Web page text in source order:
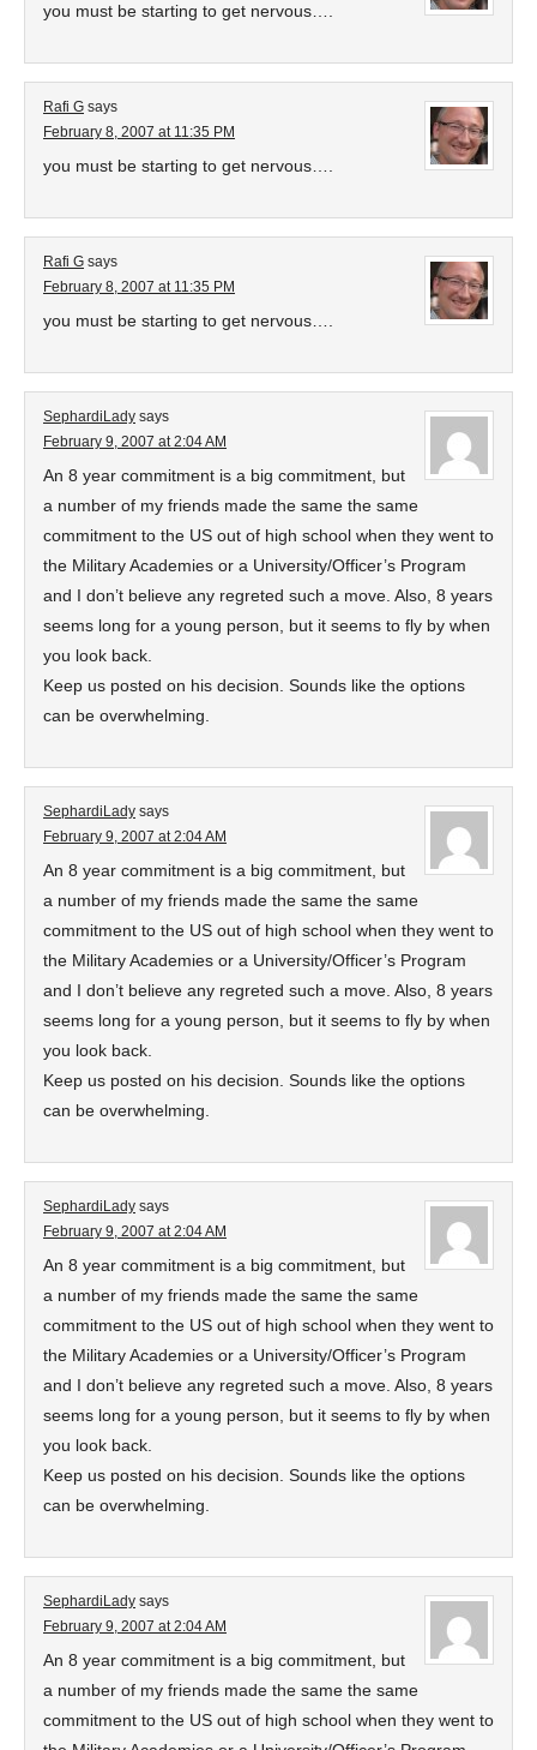
you must be starting to get nervous….
Rafi G says
February 8, 2007 at 11:35 PM
you must be starting to get nervous….
Rafi G says
February 8, 2007 at 11:35 PM
you must be starting to get nervous….
SephardiLady says
February 9, 2007 at 2:04 AM
An 8 year commitment is a big commitment, but
a number of my friends made the same the same
commitment to the US out of high school when they went to
the Military Academies or a University/Officer’s Program
and I don’t believe any regreted such a move. Also, 8 years
seems long for a young person, but it seems to fly by when
you look back.
Keep us posted on his decision. Sounds like the options
can be overwhelming.
SephardiLady says
February 9, 2007 at 2:04 AM
An 8 year commitment is a big commitment, but
a number of my friends made the same the same
commitment to the US out of high school when they went to
the Military Academies or a University/Officer’s Program
and I don’t believe any regreted such a move. Also, 8 years
seems long for a young person, but it seems to fly by when
you look back.
Keep us posted on his decision. Sounds like the options
can be overwhelming.
SephardiLady says
February 9, 2007 at 2:04 AM
An 8 year commitment is a big commitment, but
a number of my friends made the same the same
commitment to the US out of high school when they went to
the Military Academies or a University/Officer’s Program
and I don’t believe any regreted such a move. Also, 8 years
seems long for a young person, but it seems to fly by when
you look back.
Keep us posted on his decision. Sounds like the options
can be overwhelming.
SephardiLady says
February 9, 2007 at 2:04 AM
An 8 year commitment is a big commitment, but
a number of my friends made the same the same
commitment to the US out of high school when they went to